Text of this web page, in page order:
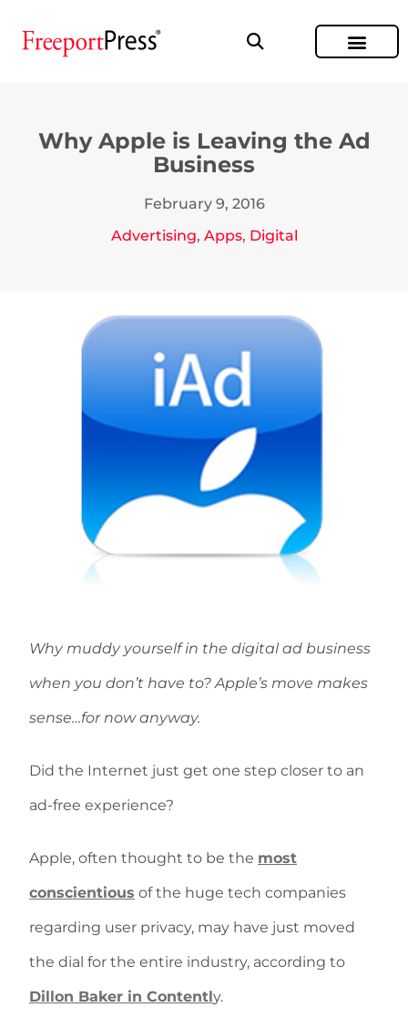
Why Apple is Leaving the Ad
Business
February 9, 2016
Advertising, Apps, Digital
Why muddy yourself in the digital ad business
when you don’t have to? Apple’s move makes
sense…for now anyway.
Did the Internet just get one step closer to an
ad-free experience?
Apple, often thought to be the most
conscientious of the huge tech companies
regarding user privacy, may have just moved
the dial for the entire industry, according to
Dillon Baker in Contently.